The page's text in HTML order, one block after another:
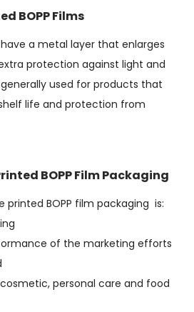
BOPP Films
have a metal layer that enlarges
protection against light and
used for products that
life and protection from
BOPP Film Packaging
printed BOPP film packaging is:
of the marketing efforts
personal care and food